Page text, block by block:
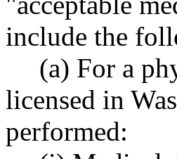
include the
(a) For a
licensed in
performed: